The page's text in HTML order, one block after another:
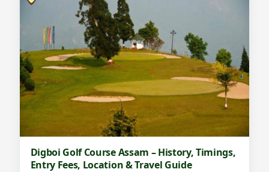
Digboi Golf Course Assam – History, Timings,
Entry Fees, Location & Travel Guide